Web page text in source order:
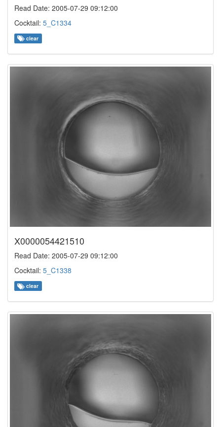
Read Date: 2005-07-29 09:12:00
Cocktail: 5_C1334
clear
X0000054421510
Read Date: 2005-07-29 09:12:00
Cocktail: 5_C1338
clear